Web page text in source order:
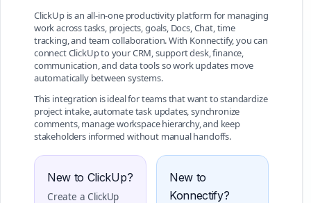
ClickUp is an all-in-one productivity platform for managing
work across tasks, projects, goals, Docs, Chat, time
tracking, and team collaboration. With Konnectify, you can
connect ClickUp to your CRM, support desk, finance,
communication, and data tools so work updates move
automatically between systems.
This integration is ideal for teams that want to standardize
project intake, automate task updates, synchronize
comments, manage workspace hierarchy, and keep
stakeholders informed without manual handoffs.
New to ClickUp?
Create a ClickUp
New to
Konnectify?